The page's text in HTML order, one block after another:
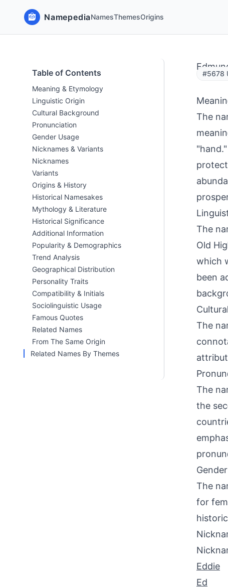
NamepediaNamesThemesOrigins
Table of Contents
Meaning & Etymology
Linguistic Origin
Cultural Background
Pronunciation
Gender Usage
Nicknames & Variants
Nicknames
Variants
Origins & History
Historical Namesakes
Mythology & Literature
Historical Significance
Additional Information
Popularity & Demographics
Trend Analysis
Geographical Distribution
Personality Traits
Compatibility & Initials
Sociolinguistic Usage
Famous Quotes
Related Names
From The Same Origin
Related Names By Themes
#5678
The
The
Old
which
been
The
The
the
The
for
Eddie
Ed